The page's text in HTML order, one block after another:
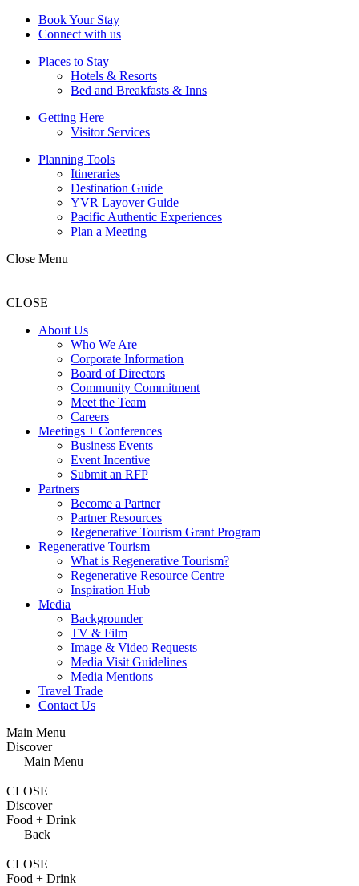
Book Your Stay
Connect with us
Places to Stay
Hotels & Resorts
Bed and Breakfasts & Inns
Getting Here
Visitor Services
Planning Tools
Itineraries
Destination Guide
YVR Layover Guide
Pacific Authentic Experiences
Plan a Meeting
Close Menu
CLOSE
About Us
Who We Are
Corporate Information
Board of Directors
Community Commitment
Meet the Team
Careers
Meetings + Conferences
Business Events
Event Incentive
Submit an RFP
Partners
Become a Partner
Partner Resources
Regenerative Tourism Grant Program
Regenerative Tourism
What is Regenerative Tourism?
Regenerative Resource Centre
Inspiration Hub
Media
Backgrounder
TV & Film
Image & Video Requests
Media Visit Guidelines
Media Mentions
Travel Trade
Contact Us
Main Menu
Discover
Main Menu
CLOSE
Discover
Food + Drink
Back
CLOSE
Food + Drink